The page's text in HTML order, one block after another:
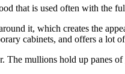
that is used often with the
it, which creates the
cabinets, and offers a lot
The mullions hold up panes